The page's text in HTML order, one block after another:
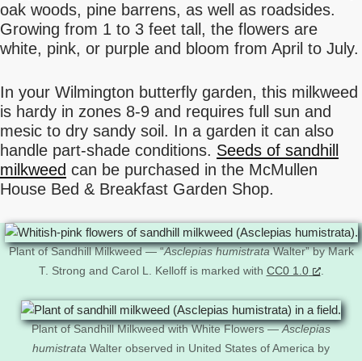
oak woods, pine barrens, as well as roadsides.
Growing from 1 to 3 feet tall, the flowers are
white, pink, or purple and bloom from April to July.
In your Wilmington butterfly garden, this milkweed
is hardy in zones 8-9 and requires full sun and
mesic to dry sandy soil. In a garden it can also
handle part-shade conditions. Seeds of sandhill
milkweed can be purchased in the McMullen
House Bed & Breakfast Garden Shop.
Plant of Sandhill Milkweed — “Asclepias humistrataWalter” by Mark
T. Strong and Carol L. Kelloff is marked with CC0 1.0 .
Plant of Sandhill Milkweed with White Flowers —Asclepias
humistrata Walter observed in United States of America by